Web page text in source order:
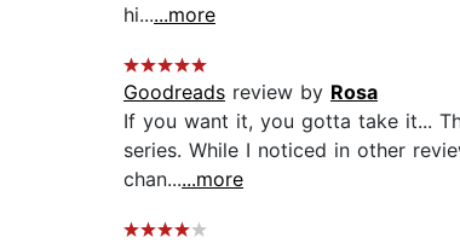
hi......more
Goodreads review by Rosa
If you want it, you gotta take it...
series. While I noticed in other
chan......more